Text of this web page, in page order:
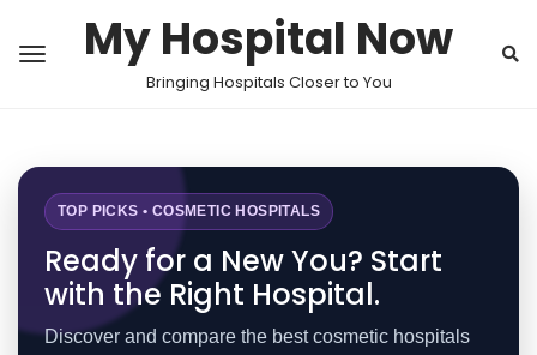
My Hospital Now
Bringing Hospitals Closer to You
TOP PICKS • COSMETIC HOSPITALS
Ready for a New You? Start
with the Right Hospital.
Discover and compare the best cosmetic hospitals